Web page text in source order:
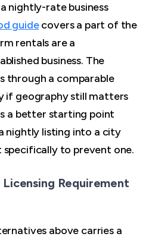
nightly-rate business
guidecovers a part of the
rentals are a
business. The
through a comparable
if geography still matters
a better starting point
nightly listing into a city
specifically to prevent one.
Requirement
above carries a